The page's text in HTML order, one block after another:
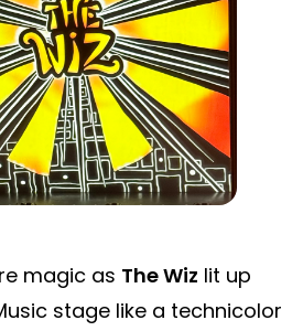
magic as The Wiz lit up
stage like a technicolor